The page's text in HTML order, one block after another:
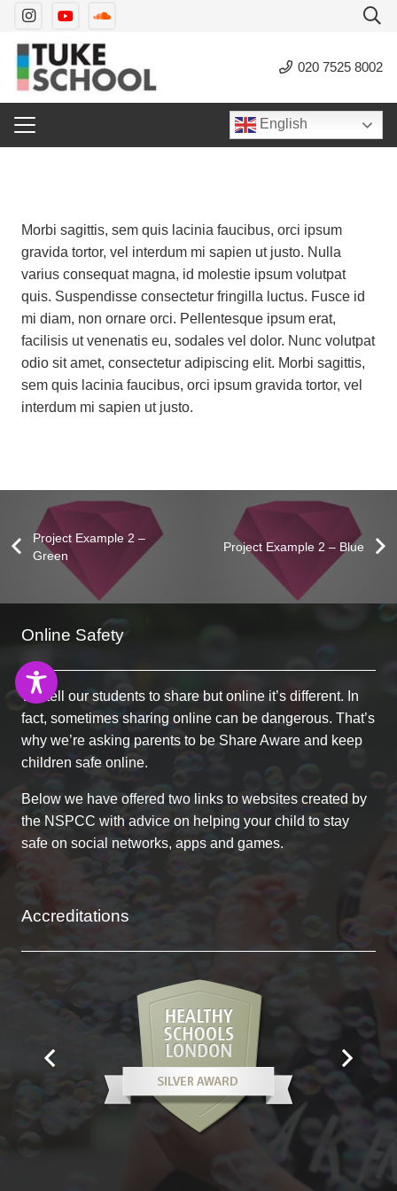
020 7525 8002
English
Morbi sagittis, sem quis lacinia faucibus, orci ipsum
gravida tortor, vel interdum mi sapien ut justo. Nulla
varius consequat magna, id molestie ipsum volutpat
quis. Suspendisse consectetur fringilla luctus. Fusce id
mi diam, non ornare orci. Pellentesque ipsum erat,
facilisis ut venenatis eu, sodales vel dolor. Nunc volutpat
odio sit amet, consectetur adipiscing elit. Morbi sagittis,
sem quis lacinia faucibus, orci ipsum gravida tortor, vel
interdum mi sapien ut justo.
Project Example 2 –
Green
Project Example 2 – Blue
Project Example 1 – Paper Pouch
Project Example 3 – Green
Project Example 1 – Notebook
Project Example 2 – Pink
Online Safety
We tell our students to share but online it’s different. In
fact, sometimes sharing online can be dangerous. That’s
why we’re asking parents to be Share Aware and keep
children safe online.
Below we have offered two links to websites created by
the NSPCC with advice on helping your child to stay
safe on social networks, apps and games.
Accreditations